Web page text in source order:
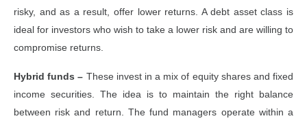
risky, and as a result, offer lower returns. A debt asset class is
ideal for investors who wish to take a lower risk and are willing to
compromise returns.
Hybrid funds – These invest in a mix of equity shares and fixed
income securities. The idea is to maintain the right balance
between risk and return. The fund managers operate within a